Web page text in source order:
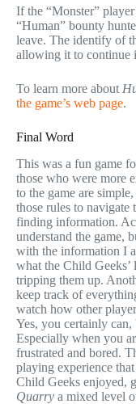
If the “Monster”
“Human” bounty
leave. The identify of
allowing it to continue
To learn more about
the game’s web page.
Final Word
This was a fun game
those who were more
to the game are
those rules to navigate
finding information.
understand the game,
with the information I
what the Child Geeks’
tripping them up.
keep track of
watch how other
Yes, you certainly can,
Especially when you
frustrated and bored.
playing experience
Child Geeks enjoyed,
Quarry a mixed level